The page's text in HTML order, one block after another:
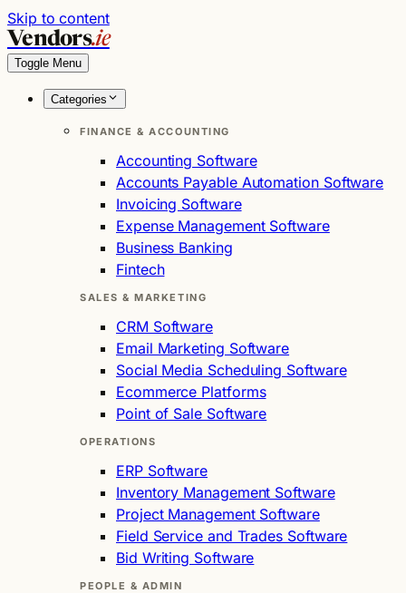
Skip to content
Vendors.ie
Toggle Menu
Categories
FINANCE & ACCOUNTING
Accounting Software
Accounts Payable Automation Software
Invoicing Software
Expense Management Software
Business Banking
Fintech
SALES & MARKETING
CRM Software
Email Marketing Software
Social Media Scheduling Software
Ecommerce Platforms
Point of Sale Software
OPERATIONS
ERP Software
Inventory Management Software
Project Management Software
Field Service and Trades Software
Bid Writing Software
PEOPLE & ADMIN